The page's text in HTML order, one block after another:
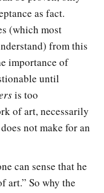
as fact.
(which most
from this
importance of
until
is too
of art, necessarily
not make for an
can sense that he
art.” So why the